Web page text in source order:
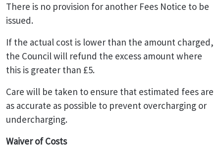
There is no provision for another Fees Notice to be
issued.
If the actual cost is lower than the amount charged,
the Council will refund the excess amount where
this is greater than £5.
Care will be taken to ensure that estimated fees are
as accurate as possible to prevent overcharging or
undercharging.
Waiver of Costs